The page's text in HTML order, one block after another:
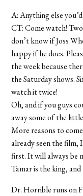
A: Anything else
CT: Come watch!
don’t know if Joss
happy if he does.
the week because
the Saturday shows.
watch it twice!
Oh, and if you guys
away some of the
More reasons to
already seen the film,
first. It will always be
Tamar is the king,
Dr. Horrible runs on